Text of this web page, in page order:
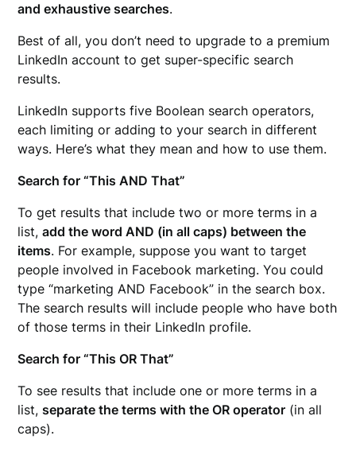
and exhaustive searches.
Best of all, you don’t need to upgrade to a premium
LinkedIn account to get super-specific search
results.
LinkedIn supports five Boolean search operators,
each limiting or adding to your search in different
ways. Here’s what they mean and how to use them.
Search for “This AND That”
To get results that include two or more terms in a
list,add the word AND (in all caps) between the
items. For example, suppose you want to target
people involved in Facebook marketing. You could
type “marketing AND Facebook” in the search box.
The search results will include people who have both
of those terms in their LinkedIn profile.
Search for “This OR That”
To see results that include one or more terms in a
list,separate the terms with the OR operator (in all
caps).